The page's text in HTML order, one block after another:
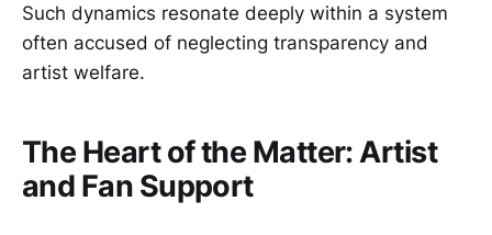
Such dynamics resonate deeply within a system
often accused of neglecting transparency and
artist welfare.
The Heart of the Matter: Artist
and Fan Support